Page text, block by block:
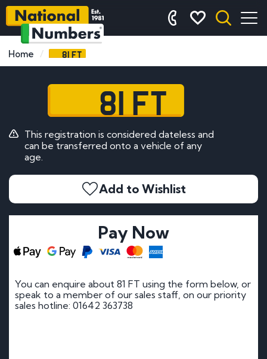
Home 81 FT
81 FT
This registration is considered dateless and
can be transferred onto a vehicle of any
age.
Add to Wishlist
Pay Now
You can enquire about 81 FT using the form below, or
speak to a member of our sales staff, on our priority
sales hotline: 01642 363738